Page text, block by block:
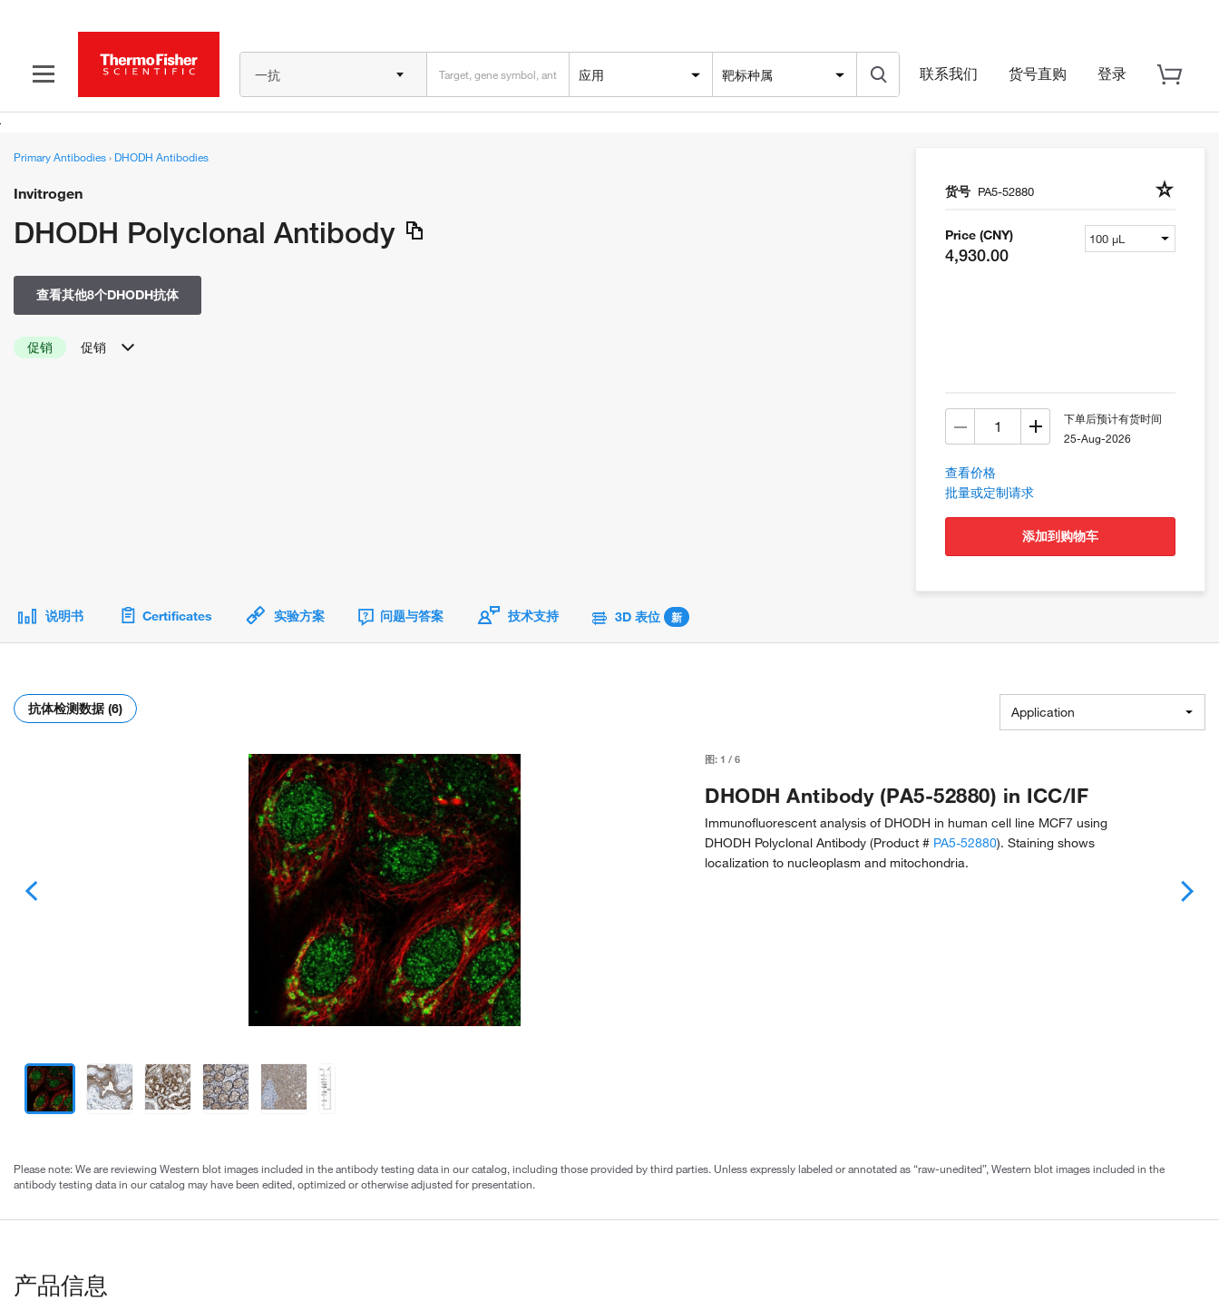
一抗 应用 靶标种属 联系我们 货号直购 登录
Primary Antibodies› DHODH Antibodies
Invitrogen
DHODH Polyclonal Antibody
查看其他8个DHODH抗体
促销 促销
货号 PA5-52880
Price (CNY)
4,930.00
下单后预计有货时间
25-Aug-2026
查看价格
批量或定制请求
添加到购物车
说明书 Certificates 实验方案 问题与答案 技术支持 3D 表位 新
抗体检测数据 (6) Application
图:1 /6
DHODH Antibody (PA5-52880) in ICC/IF
Immunofluorescent analysis of DHODH in human cell line MCF7 using
DHODH Polyclonal Antibody (Product # PA5-52880). Staining shows
localization to nucleoplasm and mitochondria.
Please note: We are reviewing Western blot images included in the antibody testing data in our catalog, including those provided by third parties. Unless expressly labeled or annotated as “raw-unedited”, Western blot images included in the
antibody testing data in our catalog may have been edited, optimized or otherwise adjusted for presentation.
产品信息